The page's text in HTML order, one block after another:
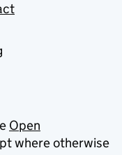
Open
where otherwise